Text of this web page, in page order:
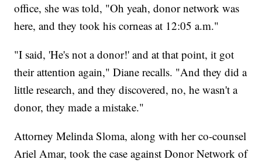
office, she was told, "Oh yeah, donor network was
here, and they took his corneas at 12:05 a.m."
"I said, 'He's not a donor!' and at that point, it got
their attention again," Diane recalls. "And they did a
little research, and they discovered, no, he wasn't a
donor, they made a mistake."
Attorney Melinda Sloma, along with her co-counsel
Ariel Amar, took the case against Donor Network of